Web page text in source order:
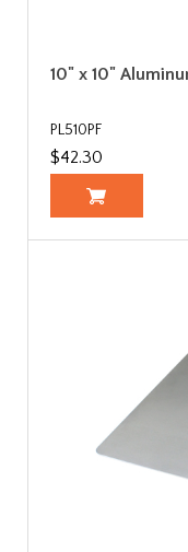
10" x 10"
PL510PF
$42.30